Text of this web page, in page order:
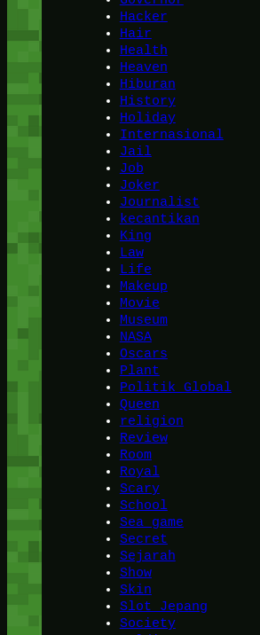
Hacker
Hair
Health
Heaven
Hiburan
History
Holiday
Internasional
Jail
Job
Joker
Journalist
kecantikan
King
Law
Life
Makeup
Movie
Museum
NASA
Oscars
Plant
Politik Global
Queen
religion
Review
Room
Royal
Scary
School
Sea game
Secret
Sejarah
Show
Skin
Slot Jepang
Society